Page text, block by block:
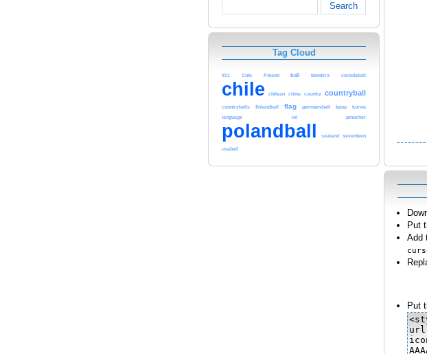
Search
Tag Cloud
911 Cute Poland ball bandera canadaball
chile chilean china country countryball
countryballs finlandball flag germanyball kpop
kurwa
language
lol pinocher
polandball sealand seventeen
usaball
Put
Add
Put